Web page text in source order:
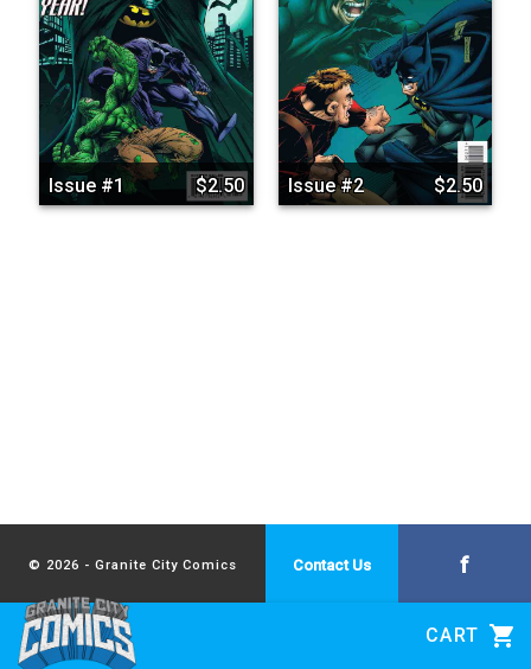
Issue #1 $2.50 Issue #2 $2.50
CART shopping_cart
© 2026 - Granite City Comics Contact Us f